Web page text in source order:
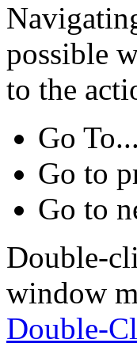
possible
to the
Go To...
Go to
Go to
Double-
window
Double-